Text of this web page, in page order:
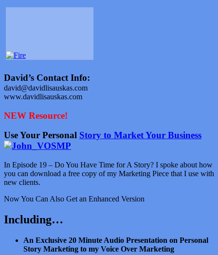
David’s Contact Info:
david@davidlisauskas.com
www.davidlisauskas.com
NEW Resource!
Use Your Personal Story to Market Your Business
In Episode 19 – Do You Have Time for A Story? I spoke about how
you can download a free copy of my Marketing Piece that I use with
new clients.
Now You Can Also Get an Enhanced Version
Including…
An Exclusive 20 Minute Audio Presentation on Personal
Story Marketing to my Voice Over Marketing